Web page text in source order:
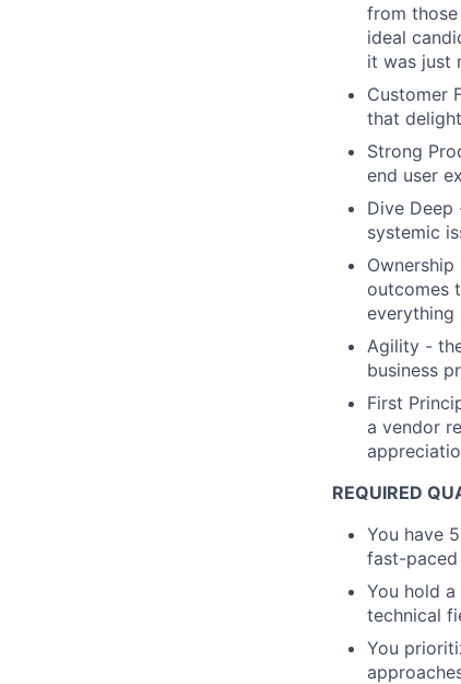
from
ideal
it was just
Customer
that delight
Strong
end user
Dive
systemic
outcomes
Agility -
business
First
a vendor
REQUIRED
You have
fast-paced
You hold
technical
You